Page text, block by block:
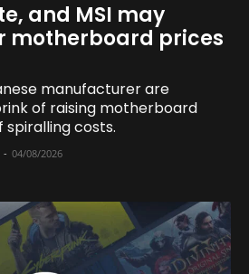
and MSI may
motherboard prices
manufacturer are
of raising motherboard
costs.
- 04/08/2026